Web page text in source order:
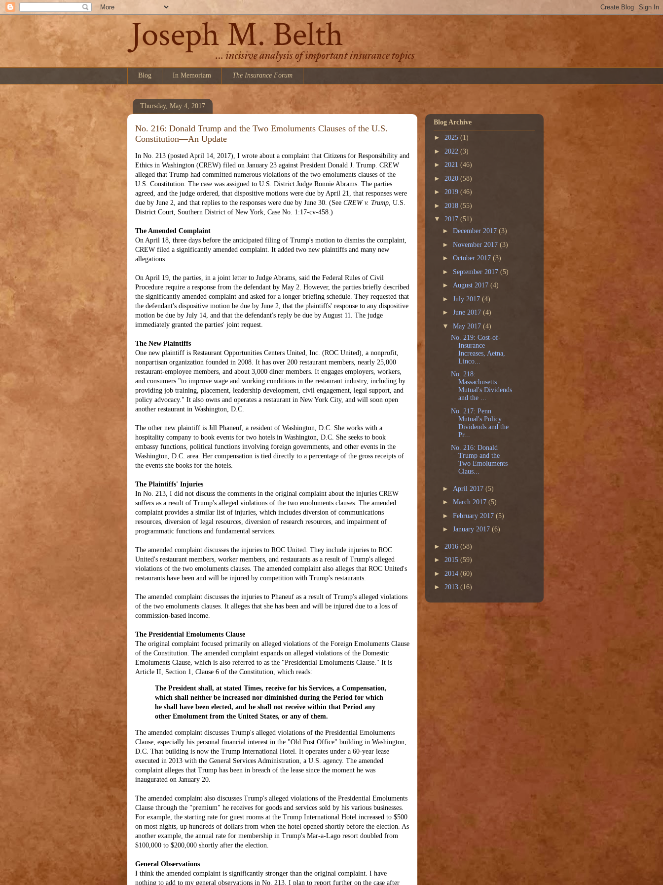
Blog In Memoriam The Insurance Forum
Thursday, May 4, 2017
No. 216: Donald Trump and the Two Emoluments Clauses of the U.S.
Constitution—An Update
In No. 213 (posted April 14, 2017), I wrote about a complaint that Citizens for Responsibility and
Ethics in Washington (CREW) filed on January 23 against President Donald J. Trump. CREW
alleged that Trump had committed numerous violations of the two emoluments clauses of the
U.S. Constitution. The case was assigned to U.S. District Judge Ronnie Abrams. The parties
agreed, and the judge ordered, that dispositive motions were due by April 21, that responses were
due by June 2, and that replies to the responses were due by June 30. (See CREW v. Trump , U.S.
District Court, Southern District of New York, Case No. 1:17-cv-458.)
The Amended Complaint
On April 18, three days before the anticipated filing of Trump's motion to dismiss the complaint,
CREW filed a significantly amended complaint. It added two new plaintiffs and many new
allegations.
On April 19, the parties, in a joint letter to Judge Abrams, said the Federal Rules of Civil
Procedure require a response from the defendant by May 2. However, the parties briefly described
the significantly amended complaint and asked for a longer briefing schedule. They requested that
the defendant's dispositive motion be due by June 2, that the plaintiffs' response to any dispositive
motion be due by July 14, and that the defendant's reply be due by August 11. The judge
immediately granted the parties' joint request.
The New Plaintiffs
One new plaintiff is Restaurant Opportunities Centers United, Inc. (ROC United), a nonprofit,
nonpartisan organization founded in 2008. It has over 200 restaurant members, nearly 25,000
restaurant-employee members, and about 3,000 diner members. It engages employers, workers,
and consumers "to improve wage and working conditions in the restaurant industry, including by
providing job training, placement, leadership development, civil engagement, legal support, and
policy advocacy." It also owns and operates a restaurant in New York City, and will soon open
another restaurant in Washington, D.C.
The other new plaintiff is Jill Phaneuf, a resident of Washington, D.C. She works with a
hospitality company to book events for two hotels in Washington, D.C. She seeks to book
embassy functions, political functions involving foreign governments, and other events in the
Washington, D.C. area. Her compensation is tied directly to a percentage of the gross receipts of
the events she books for the hotels.
The Plaintiffs' Injuries
In No. 213, I did not discuss the comments in the original complaint about the injuries CREW
suffers as a result of Trump's alleged violations of the two emoluments clauses. The amended
complaint provides a similar list of injuries, which includes diversion of communications
resources, diversion of legal resources, diversion of research resources, and impairment of
programmatic functions and fundamental services.
The amended complaint discusses the injuries to ROC United. They include injuries to ROC
United's restaurant members, worker members, and restaurants as a result of Trump's alleged
violations of the two emoluments clauses. The amended complaint also alleges that ROC United's
restaurants have been and will be injured by competition with Trump's restaurants.
The amended complaint discusses the injuries to Phaneuf as a result of Trump's alleged violations
of the two emoluments clauses. It alleges that she has been and will be injured due to a loss of
commission-based income.
The Presidential Emoluments Clause
The original complaint focused primarily on alleged violations of the Foreign Emoluments Clause
of the Constitution. The amended complaint expands on alleged violations of the Domestic
Emoluments Clause, which is also referred to as the "Presidential Emoluments Clause." It is
Article II, Section 1, Clause 6 of the Constitution, which reads:
The President shall, at stated Times, receive for his Services, a Compensation,
which shall neither be increased nor diminished during the Period for which
he shall have been elected, and he shall not receive within that Period any
other Emolument from the United States, or any of them.
The amended complaint discusses Trump's alleged violations of the Presidential Emoluments
Clause, especially his personal financial interest in the "Old Post Office" building in Washington,
D.C. That building is now the Trump International Hotel. It operates under a 60-year lease
executed in 2013 with the General Services Administration, a U.S. agency. The amended
complaint alleges that Trump has been in breach of the lease since the moment he was
inaugurated on January 20.
The amended complaint also discusses Trump's alleged violations of the Presidential Emoluments
Clause through the "premium" he receives for goods and services sold by his various businesses.
For example, the starting rate for guest rooms at the Trump International Hotel increased to $500
on most nights, up hundreds of dollars from when the hotel opened shortly before the election. As
another example, the annual rate for membership in Trump's Mar-a-Lago resort doubled from
$100,000 to $200,000 shortly after the election.
General Observations
I think the amended complaint is significantly stronger than the original complaint. I have
nothing to add to my general observations in No. 213. I plan to report further on the case after
Blog Archive
► 2025 (1)
► 2022 (3)
► 2021 (46)
► 2020 (58)
► 2019 (46)
► 2018 (55)
▼ 2017 (51)
► December 2017 (3)
► November 2017 (3)
► October 2017 (3)
► September 2017 (5)
► August 2017 (4)
► July 2017 (4)
► June 2017 (4)
▼ May 2017 (4)
No. 219: Cost-of-
Insurance
Increases, Aetna,
Linco...
No. 218:
Massachusetts
Mutual's Dividends
and the ...
No. 217: Penn
Mutual's Policy
Dividends and the
Pr...
No. 216: Donald
Trump and the
Two Emoluments
Claus...
► April 2017 (5)
► March 2017 (5)
► February 2017 (5)
► January 2017 (6)
► 2016 (58)
► 2015 (59)
► 2014 (60)
► 2013 (16)